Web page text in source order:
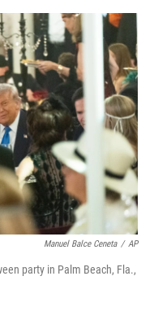
Manuel Balce Ceneta / AP
party in Palm Beach, Fla.,